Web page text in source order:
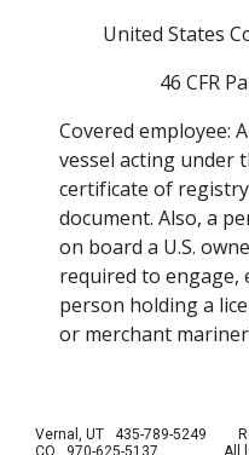
United States
46 CFR
Covered employee:
vessel acting under
certificate of
document. Also, a
on board a U.S.
required to engage,
person holding a
or merchant
Vernal, UT 435-789-5249
CO 970-625-5137
All